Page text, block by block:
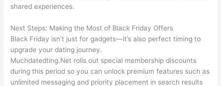
shared experiences.
Next Steps: Making the Most of Black Friday Offers
Black Friday isn’t just for gadgets—it’s also perfect timing to
upgrade your dating journey.
Muchdated​ting.Net rolls out special membership discounts
during this period so you can unlock premium features such as
unlimited messaging and priority placement in search results